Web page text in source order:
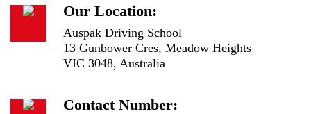
Our Location:
Auspak Driving School
13 Gunbower Cres, Meadow Heights
VIC 3048, Australia
Contact Number: